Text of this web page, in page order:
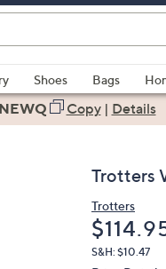
Shoes Bags
Copy| Details
Trotters
Trotters
S&H: $10.47